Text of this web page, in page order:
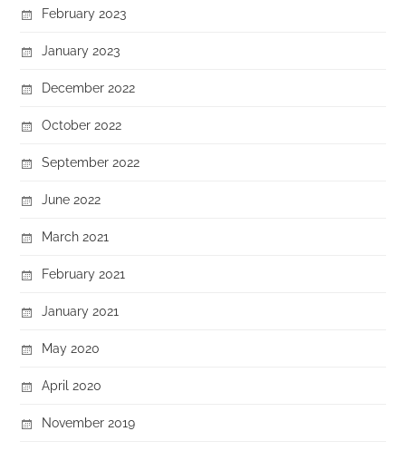
February 2023
January 2023
December 2022
October 2022
September 2022
June 2022
March 2021
February 2021
January 2021
May 2020
April 2020
November 2019